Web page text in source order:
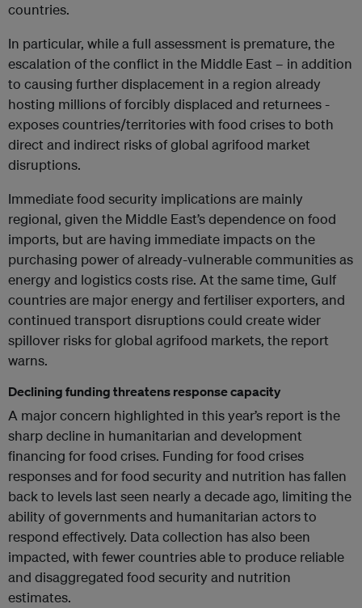
countries.
In particular, while a full assessment is premature, the
escalation of the conflict in the Middle East – in addition
to causing further displacement in a region already
hosting millions of forcibly displaced and returnees -
exposes countries/territories with food crises to both
direct and indirect risks of global agrifood market
disruptions.
Immediate food security implications are mainly
regional, given the Middle East’s dependence on food
imports, but are having immediate impacts on the
purchasing power of already-vulnerable communities as
energy and logistics costs rise. At the same time, Gulf
countries are major energy and fertiliser exporters, and
continued transport disruptions could create wider
spillover risks for global agrifood markets, the report
warns.
Declining funding threatens response capacity
A major concern highlighted in this year’s report is the
sharp decline in humanitarian and development
financing for food crises. Funding for food crises
responses and for food security and nutrition has fallen
back to levels last seen nearly a decade ago, limiting the
ability of governments and humanitarian actors to
respond effectively. Data collection has also been
impacted, with fewer countries able to produce reliable
and disaggregated food security and nutrition
estimates.